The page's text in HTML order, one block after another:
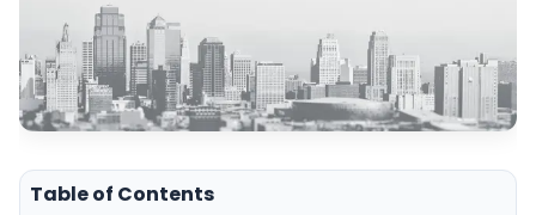
Table of Contents